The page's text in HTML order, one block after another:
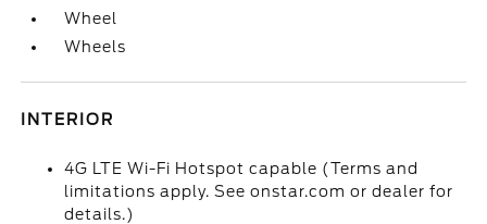
Wheel
Wheels
INTERIOR
4G LTE Wi-Fi Hotspot capable (Terms and
limitations apply. See onstar.com or dealer for
details.)